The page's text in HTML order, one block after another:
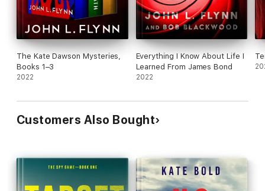
The Kate Dawson Mysteries,
Books 1–3
2022
Everything I Know About Life I
Learned From James Bond
2022
Customers Also Bought